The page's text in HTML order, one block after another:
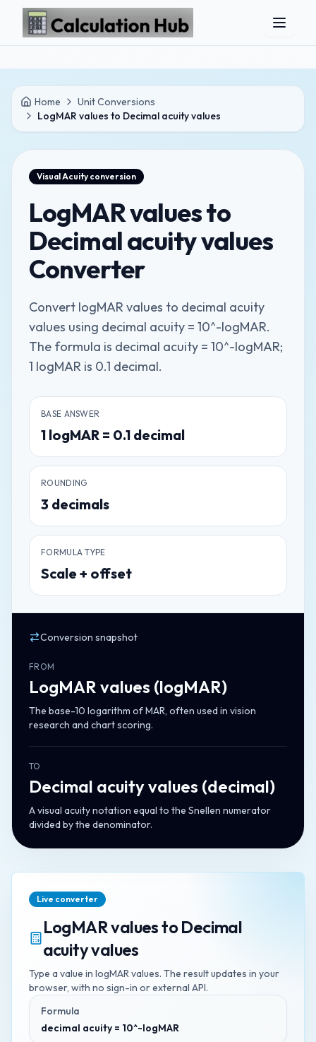
Skip to main content
Home
Unit Conversions
LogMAR values to Decimal acuity values
Visual Acuity conversion
LogMAR values to
Decimal acuity values
Converter
Convert logMAR values to decimal acuity
values using decimal acuity = 10^-logMAR.
The formula is decimal acuity = 10^-logMAR;
1 logMAR is 0.1 decimal.
BASE ANSWER
1 logMAR = 0.1 decimal
ROUNDING
3 decimals
FORMULA TYPE
Scale + offset
Conversion snapshot
FROM
LogMAR values (logMAR)
The base-10 logarithm of MAR, often used in vision
research and chart scoring.
TO
Decimal acuity values (decimal)
A visual acuity notation equal to the Snellen numerator
divided by the denominator.
Live converter
LogMAR valuestoDecimal
acuity values
Type a value in logMAR values. The result updates in your
browser, with no sign-in or external API.
Formula
decimal acuity = 10^-logMAR